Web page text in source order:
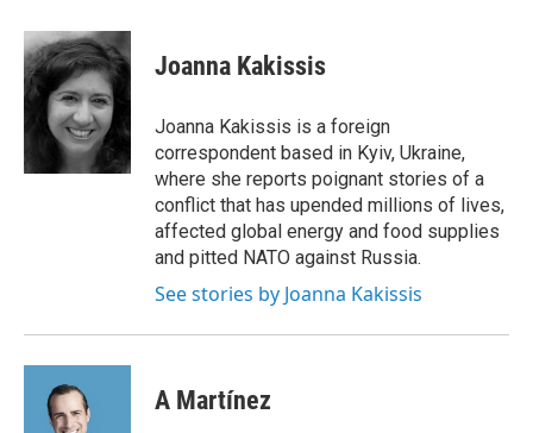
c
e
b
o
i
t
t
e
r
n
k
e
d
I
n
Joanna Kakissis
Joanna Kakissis is a foreign
correspondent based in Kyiv, Ukraine,
where she reports poignant stories of a
conflict that has upended millions of lives,
affected global energy and food supplies
and pitted NATO against Russia.
See stories by Joanna Kakissis
A Martínez